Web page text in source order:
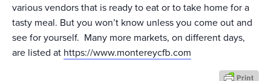
various vendors that is ready to eat or to take home for a
tasty meal. But you won’t know unless you come out and
see for yourself. Many more markets, on different days,
are listed at https://www.montereycfb.com